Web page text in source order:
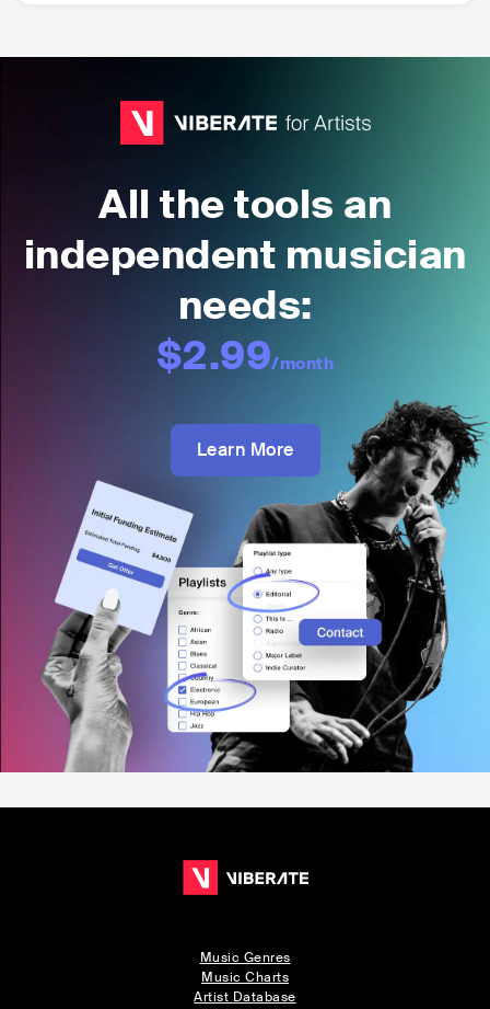
All the tools an
independent musician
needs:
$2.99/month
Learn More
Music Genres
Music Charts
Artist Database